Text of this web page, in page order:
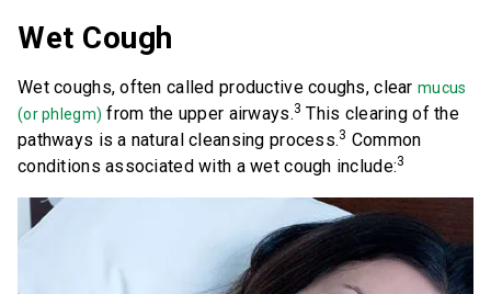
Save Now
Where to Buy
United States of America
SAFETY INFORMATION
Wet Cough
Wet coughs, often called productive coughs, clear mucus
(or phlegm) from the upper airways.3 This clearing of the
pathways is a natural cleansing process.3 Common
conditions associated with a wet cough include:3